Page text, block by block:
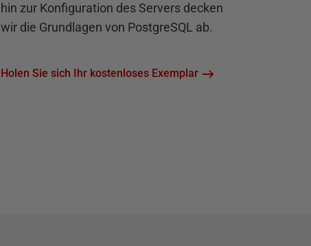
hin zur Konfiguration des Servers decken
wir die Grundlagen von PostgreSQL ab.
Holen Sie sich Ihr kostenloses Exemplar